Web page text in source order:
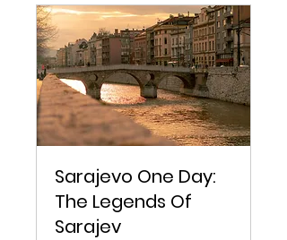
Sarajevo One Day:
The Legends Of
Sarajev